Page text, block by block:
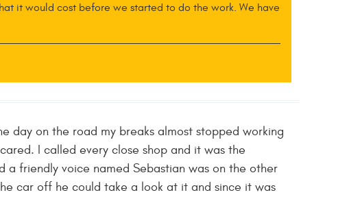
it would cost before we started to do the work. We have
day on the road my breaks almost stopped working
I called every close shop and it was the
friendly voice named Sebastian was on the other
car off he could take a look at it and since it was